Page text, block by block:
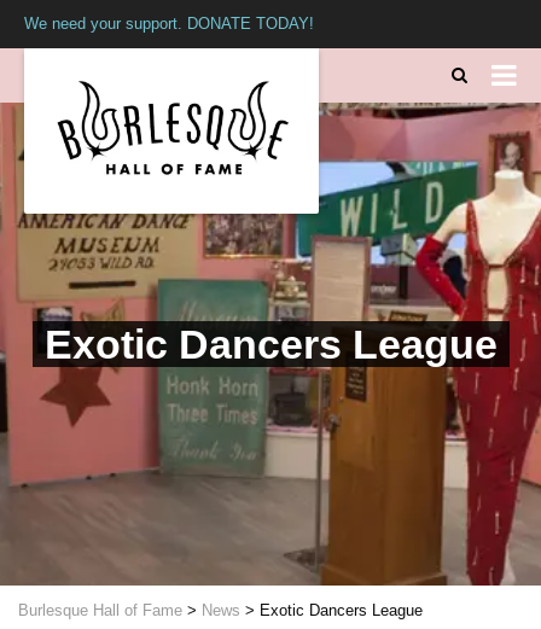
We need your support. DONATE TODAY!
Exotic Dancers League
Burlesque Hall of Fame > News > Exotic Dancers League